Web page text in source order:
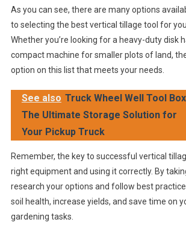
As you can see, there are many options
to selecting the best vertical tillage tool for
Whether you’re looking for a heavy-duty disk
compact machine for smaller plots of land,
option on this list that meets your needs.
See also Truck Wheel Well Tool
The Ultimate Storage Solution for
Your Pickup Truck
Remember, the key to successful vertical
right equipment and using it correctly. By
research your options and follow best
soil health, increase yields, and save time on
gardening tasks.